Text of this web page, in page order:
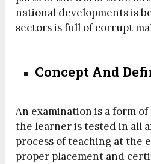
national developments is
sectors is full of corrupt
Concept And
An examination is a form
the learner is tested in all
process of teaching at the
proper placement and